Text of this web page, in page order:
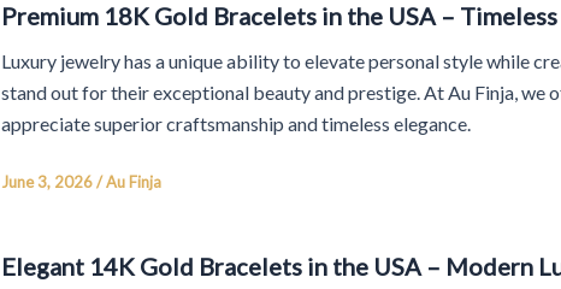
Premium 18K Gold Bracelets in the USA –
Luxury jewelry has a unique ability to elevate personal style while
stand out for their exceptional beauty and prestige. At Au Finja,
appreciate superior craftsmanship and timeless elegance.
June 3, 2026/Au Finja
Elegant 14K Gold Bracelets in the USA – Modern